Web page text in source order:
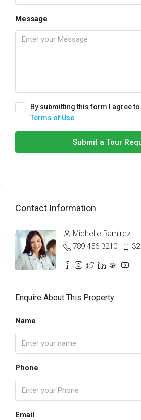
Message
By submitting this form I agree to
Terms of Use
Submit a Tour
Contact Information
Michelle Ramirez
789 456 3210
Enquire About This Property
Name
Phone
Email